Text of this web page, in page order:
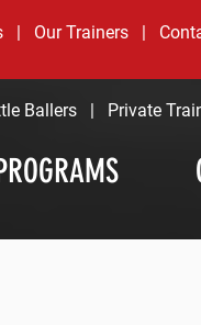
| Our Trainers |
Ballers Private